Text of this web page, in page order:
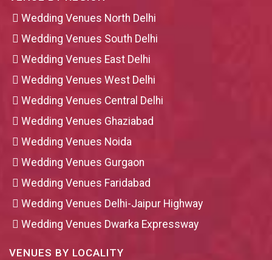
Wedding Venues North Delhi
Wedding Venues South Delhi
Wedding Venues East Delhi
Wedding Venues West Delhi
Wedding Venues Central Delhi
Wedding Venues Ghaziabad
Wedding Venues Noida
Wedding Venues Gurgaon
Wedding Venues Faridabad
Wedding Venues Delhi-Jaipur Highway
Wedding Venues Dwarka Expressway
VENUES BY LOCALITY